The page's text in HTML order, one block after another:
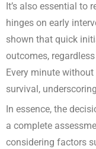
It’s also essential to
hinges on early
shown that quick
outcomes,
Every minute
survival,
In essence, the
a complete
considering factors